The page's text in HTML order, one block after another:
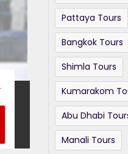
Pattaya Tours
Bangkok Tours
Shimla Tours
Kumarakom
Abu Dhabi
Manali Tours